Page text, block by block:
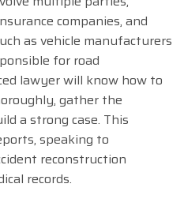
companies, and
as vehicle manufacturers
for road
lawyer will know how to
gather the
a strong case. This
speaking to
reconstruction
records.